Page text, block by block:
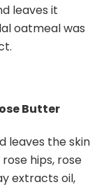
leaves it
oatmeal was
Butter
leaves the skin
hips, rose
extracts oil,